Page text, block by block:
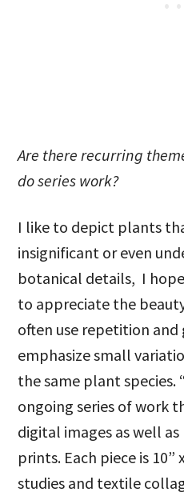
Are there recurring
do series work?
I like to depict plants
insignificant or even
botanical details, I
to appreciate the
often use repetition
emphasize small
the same plant species.
ongoing series of work
digital images as well
prints. Each piece is
studies and textile